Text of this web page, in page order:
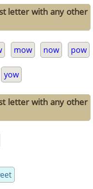
letter with any other
mow now pow
yow
letter with any other